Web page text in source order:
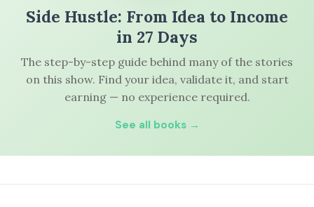
Side Hustle: From Idea to Income
in 27 Days
The step-by-step guide behind many of the stories
on this show. Find your idea, validate it, and start
earning — no experience required.
See all books →